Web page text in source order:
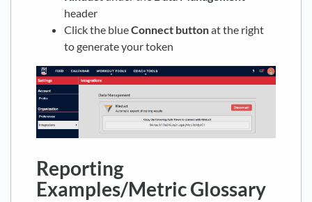
header
Click the blueConnect buttonat the right
to generate your token
Reporting
Examples/Metric Glossary